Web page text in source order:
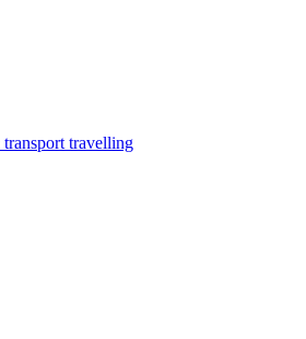
travelling